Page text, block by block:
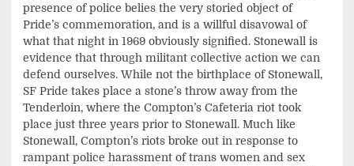
presence of police belies the very storied object of
Pride’s commemoration, and is a willful disavowal of
what that night in 1969 obviously signified. Stonewall is
evidence that through militant collective action we can
defend ourselves. While not the birthplace of Stonewall,
SF Pride takes place a stone’s throw away from the
Tenderloin, where the Compton’s Cafeteria riot took
place just three years prior to Stonewall. Much like
Stonewall, Compton’s riots broke out in response to
rampant police harassment of trans women and sex